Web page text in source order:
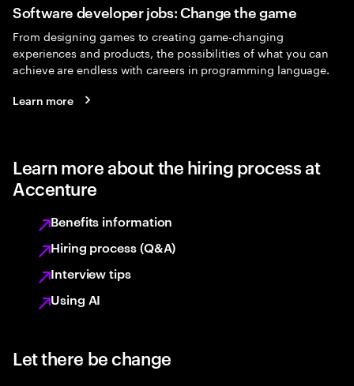
Software developer jobs: Change the game
From designing games to creating game-changing
experiences and products, the possibilities of what you can
achieve are endless with careers in programming language.
Learn more
Learn more about the hiring process at
Accenture
Benefits information
Hiring process (Q&A)
Interview tips
Using AI
Let there be change